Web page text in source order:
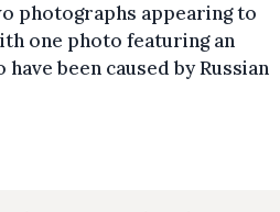
photographs appearing to
one photo featuring an
been caused by Russian